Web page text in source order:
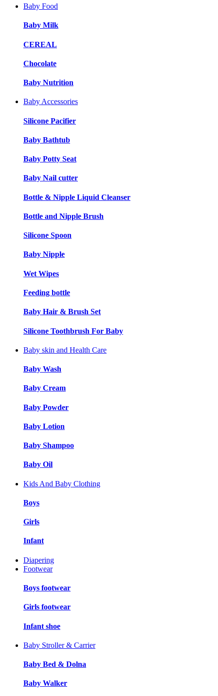
Baby Food
Baby Milk
CEREAL
Chocolate
Baby Nutrition
Baby Accessories
Silicone Pacifier
Baby Bathtub
Baby Potty Seat
Baby Nail cutter
Bottle & Nipple Liquid Cleanser
Bottle and Nipple Brush
Silicone Spoon
Baby Nipple
Wet Wipes
Feeding bottle
Baby Hair & Brush Set
Silicone Toothbrush For Baby
Baby skin and Health Care
Baby Wash
Baby Cream
Baby Powder
Baby Lotion
Baby Shampoo
Baby Oil
Kids And Baby Clothing
Boys
Girls
Infant
Diapering
Footwear
Boys footwear
Girls footwear
Infant shoe
Baby Stroller & Carrier
Baby Bed & Dolna
Baby Walker